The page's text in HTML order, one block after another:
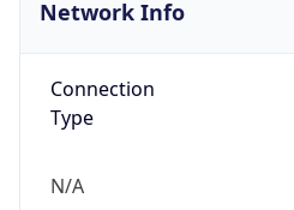
Network Info
Connection
Type
N/A